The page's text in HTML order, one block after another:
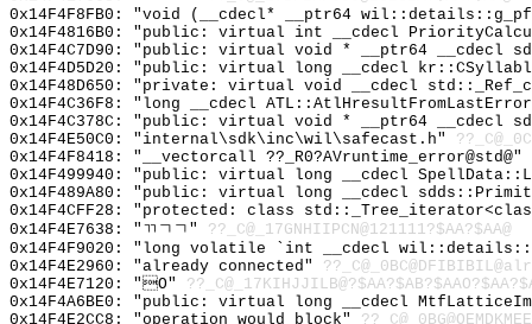
0x14F4F8FB0: "void (__cdecl* __ptr64
0x14F4816B0: "public: virtual int __cdecl
0x14F4C7D90: "public: virtual void * __ptr64
0x14F4D5D20: "public: virtual long __cdecl
0x14F48D650: "private: virtual void __cdecl
0x14F4C36F8: "long __cdecl
0x14F4C378C: "public: virtual void * __ptr64
0x14F4E50C0: "internal\sdk\inc\wil\safecast.h"
0x14F4F8418: "__vectorcall ??_R0?AVruntime_error@std@"
0x14F499940: "public: virtual long __cdecl
0x14F489A80: "public: virtual long __cdecl
0x14F4CFF28: "protected: class
0x14F4E7638: "ㄲㄱㄱ" ??_C@_17GNHIIPCN@121111?$AA?$AA@
0x14F4F9020: "long volatile `int __cdecl
0x14F4E2960: "already connected"
0x14F4E7120: "O"
0x14F4A6BE0: "public: virtual long __cdecl
0x14F4E2CC8: "operation would block"